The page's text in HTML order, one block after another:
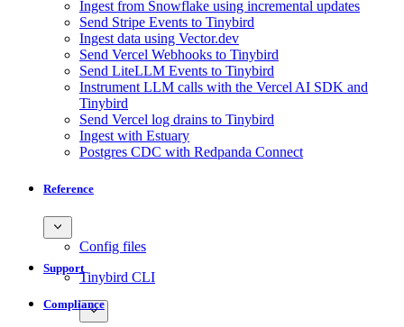
Ingest from Snowflake using incremental updates
Send Stripe Events to Tinybird
Ingest data using Vector.dev
Send Vercel Webhooks to Tinybird
Send LiteLLM Events to Tinybird
Instrument LLM calls with the Vercel AI SDK and
Tinybird
Send Vercel log drains to Tinybird
Ingest with Estuary
Postgres CDC with Redpanda Connect
Reference
Config files
Tinybird CLI
Support
Compliance